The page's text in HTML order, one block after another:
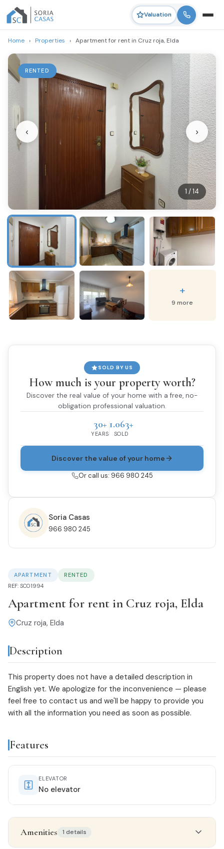
Valuation
Home › Properties › Apartment for rent in Cruz roja, Elda
RENTED
1 / 14
‹ ›
+
9 more
APARTMENT
RENTED
REF: SC01994
Apartment for rent in Cruz roja, Elda
Cruz roja, Elda
Description
This property does not have a detailed description in
English yet. We apologize for the inconvenience — please
feel free to contact us and we'll be happy to provide you
with all the information you need as soon as possible.
Features
ELEVATOR
No elevator
Amenities 1 details
SOLD BY US
How much is your property worth?
Discover the real value of your home with a free, no-
obligation professional valuation.
30+
YEARS
1.063+
SOLD
Discover the value of your home
Or call us: 966 980 245
Soria Casas
966 980 245